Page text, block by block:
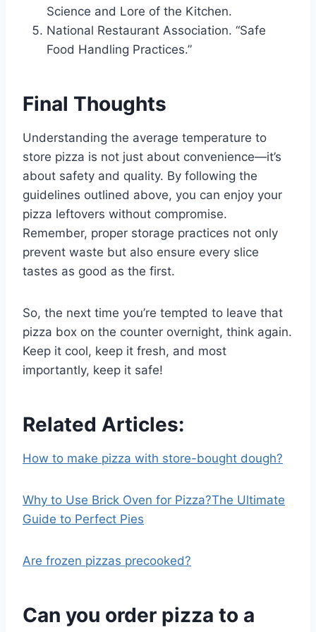
Science and Lore of the Kitchen.
National Restaurant Association. “Safe
Food Handling Practices.”
Final Thoughts
Understanding the average temperature to
store pizza is not just about convenience—it’s
about safety and quality. By following the
guidelines outlined above, you can enjoy your
pizza leftovers without compromise.
Remember, proper storage practices not only
prevent waste but also ensure every slice
tastes as good as the first.
So, the next time you’re tempted to leave that
pizza box on the counter overnight, think again.
Keep it cool, keep it fresh, and most
importantly, keep it safe!
Related Articles:
How to make pizza with store-bought dough?
Why to Use Brick Oven for Pizza?The Ultimate
Guide to Perfect Pies
Are frozen pizzas precooked?
Can you order pizza to a